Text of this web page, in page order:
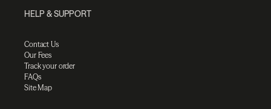
HELP & SUPPORT
Contact Us
Our Fees
Track your order
FAQs
Site Map